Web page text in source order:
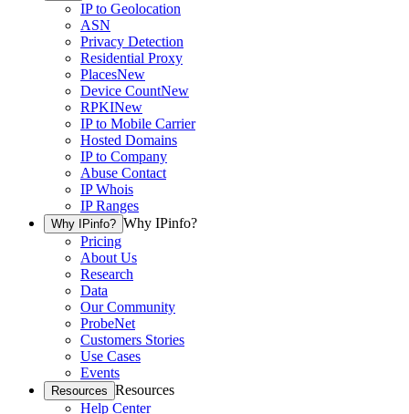
IP to Geolocation
ASN
Privacy Detection
Residential Proxy
PlacesNew
Device CountNew
RPKINew
IP to Mobile Carrier
Hosted Domains
IP to Company
Abuse Contact
IP Whois
IP Ranges
Why IPinfo? Why IPinfo?
Pricing
About Us
Research
Data
Our Community
ProbeNet
Customers Stories
Use Cases
Events
Resources Resources
Help Center